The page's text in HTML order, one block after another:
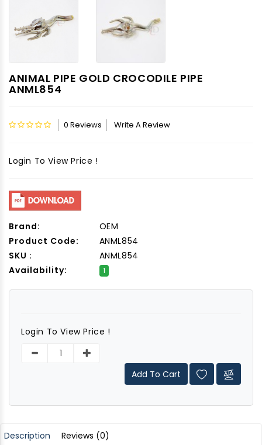
ANIMAL PIPE GOLD CROCODILE PIPE
ANML854
0 Reviews Write A Review
Login To View Price !
Brand:
OEM
Product Code:
ANML854
SKU :
ANML854
Availability:
1
Login To View Price !
Add To Cart
Description Reviews (0)